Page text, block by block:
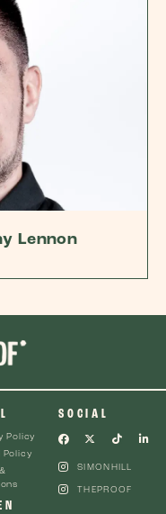
Lennon
Policy
Policy
SOCIAL
SIMONHILL
THEPROOF